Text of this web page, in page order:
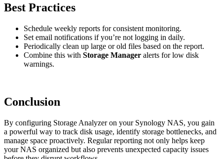
Best Practices
Schedule weekly reports for consistent monitoring.
Set email notifications if you’re not logging in daily.
Periodically clean up large or old files based on the report.
Combine this with Storage Manager alerts for low disk
warnings.
Conclusion
By configuring Storage Analyzer on your Synology NAS, you gain
a powerful way to track disk usage, identify storage bottlenecks, and
manage space proactively. Regular reporting not only helps keep
your NAS organized but also prevents unexpected capacity issues